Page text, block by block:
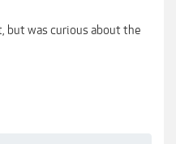
was curious about the